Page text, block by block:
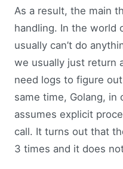
As a result, the main
handling. In the world
usually can’t do
we usually just return
need logs to figure
same time, Golang, in
assumes explicit
call. It turns out that
3 times and it does